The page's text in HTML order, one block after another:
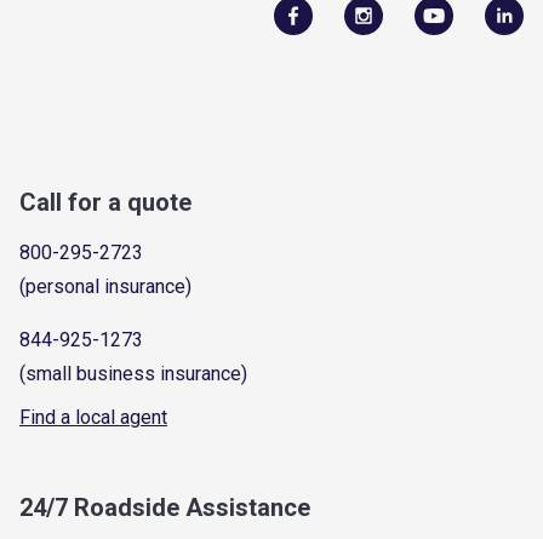
Call for a quote
800-295-2723
(personal insurance)
844-925-1273
(small business insurance)
Find a local agent
24/7 Roadside Assistance